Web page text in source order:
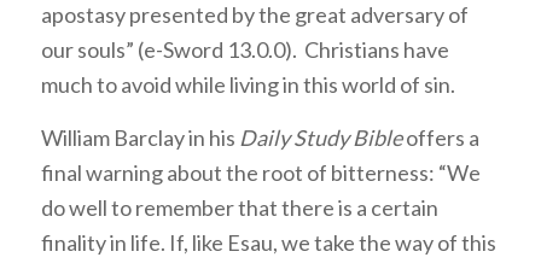
apostasy presented by the great adversary of
our souls” (e-Sword 13.0.0). Christians have
much to avoid while living in this world of sin.
William Barclay in his Daily Study Bibleoffers a
final warning about the root of bitterness: “We
do well to remember that there is a certain
finality in life. If, like Esau, we take the way of this